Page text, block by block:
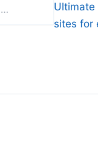
Ultimate
sites for